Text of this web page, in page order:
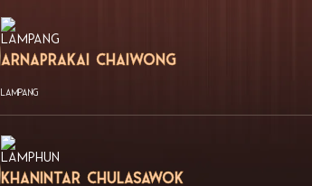
Arnaprakai Chaiwong
LAMPANG
Khanintar Chulasawok